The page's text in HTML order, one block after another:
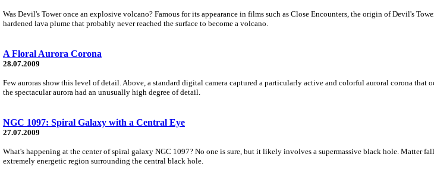
Was Devil's Tower once an explosive volcano? Famous for its appearance in films such as Close Encounters, the origin of Devil's
hardened lava plume that probably never reached the surface to become a volcano.
A Floral Aurora Corona
28.07.2009
Few auroras show this level of detail. Above, a standard digital camera captured a particularly active and colorful auroral corona that
the spectacular aurora had an unusually high degree of detail.
NGC 1097: Spiral Galaxy with a Central Eye
27.07.2009
What's happening at the center of spiral galaxy NGC 1097? No one is sure, but it likely involves a supermassive black hole. Matter
extremely energetic region surrounding the central black hole.